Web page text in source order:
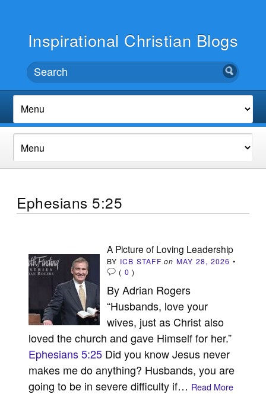
Inspirational Christian Blogs
Ephesians 5:25
A Picture of Loving Leadership
BY ICB STAFF on MAY 28, 2026 •
( 0 )
By Adrian Rogers
“Husbands, love your
wives, just as Christ also
loved the church and gave Himself for her.”
Ephesians 5:25 Did you know Jesus never
makes me do anything? Husbands, you are
going to be in severe difficulty if… Read More